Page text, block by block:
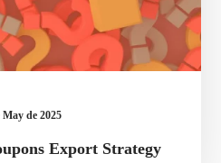
May de 2025
Export Strategy